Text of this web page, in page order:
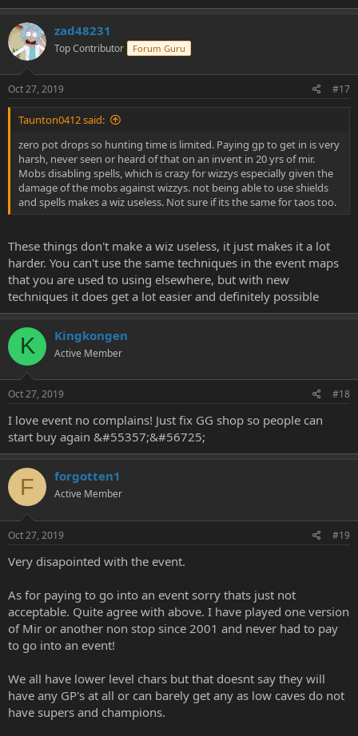
zad48231
Top Contributor Forum Guru
Oct 27, 2019 #17
Taunton0412 said:
zero pot drops so hunting time is limited. Paying gp to get in is very
harsh, never seen or heard of that on an invent in 20 yrs of mir.
Mobs disabling spells, which is crazy for wizzys especially given the
damage of the mobs against wizzys. not being able to use shields
and spells makes a wiz useless. Not sure if its the same for taos too.
These things don't make a wiz useless, it just makes it a lot
harder. You can't use the same techniques in the event maps
that you are used to using elsewhere, but with new
techniques it does get a lot easier and definitely possible
K Kingkongen
Active Member
Oct 27, 2019 #18
I love event no complains! Just fix GG shop so people can
start buy again &#55357;&#56725;
F forgotten1
Active Member
Oct 27, 2019 #19
Very disapointed with the event.
As for paying to go into an event sorry thats just not
acceptable. Quite agree with above. I have played one version
of Mir or another non stop since 2001 and never had to pay
to go into an event!
We all have lower level chars but that doesnt say they will
have any GP's at all or can barely get any as low caves do not
have supers and champions.